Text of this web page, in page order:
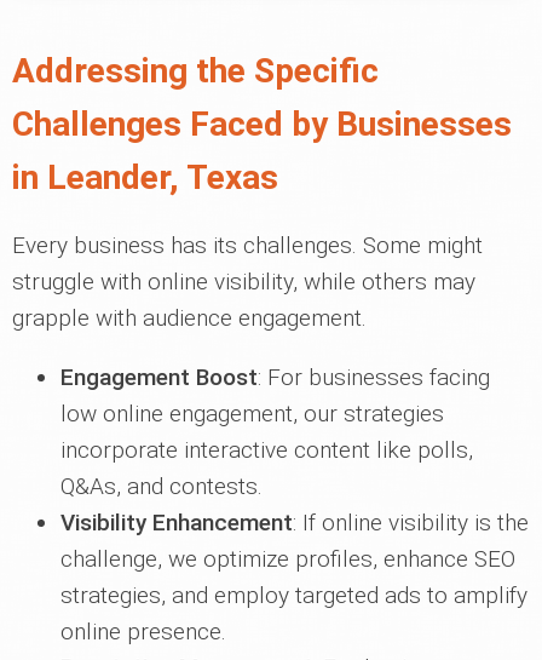
Addressing the Specific
Challenges Faced by Businesses
in Leander, Texas
Every business has its challenges. Some might
struggle with online visibility, while others may
grapple with audience engagement.
Engagement Boost: For businesses facing
low online engagement, our strategies
incorporate interactive content like polls,
Q&As, and contests.
Visibility Enhancement: If online visibility is the
challenge, we optimize profiles, enhance SEO
strategies, and employ targeted ads to amplify
online presence.